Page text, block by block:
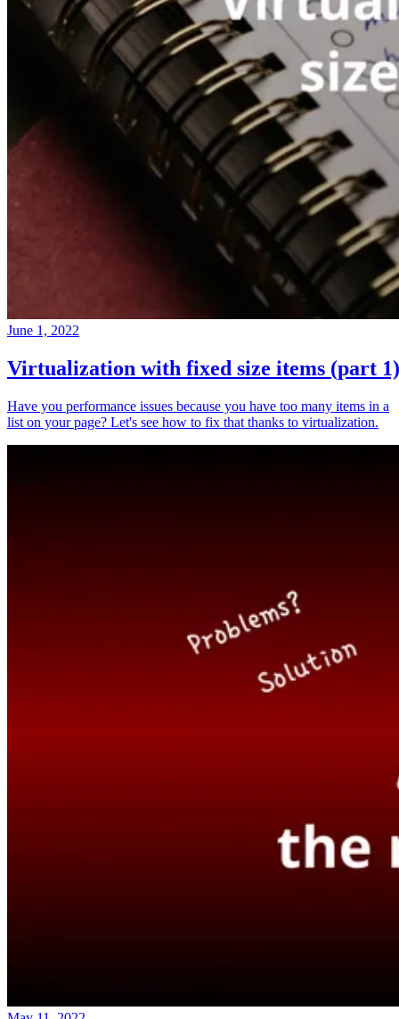
June 1, 2022
Virtualization with fixed size items (part 1)
Have you performance issues because you have too many items in a
list on your page? Let's see how to fix that thanks to virtualization.